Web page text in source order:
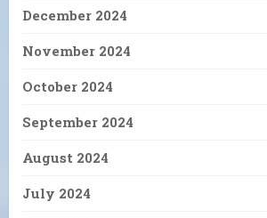
December 2024
November 2024
October 2024
September 2024
August 2024
July 2024